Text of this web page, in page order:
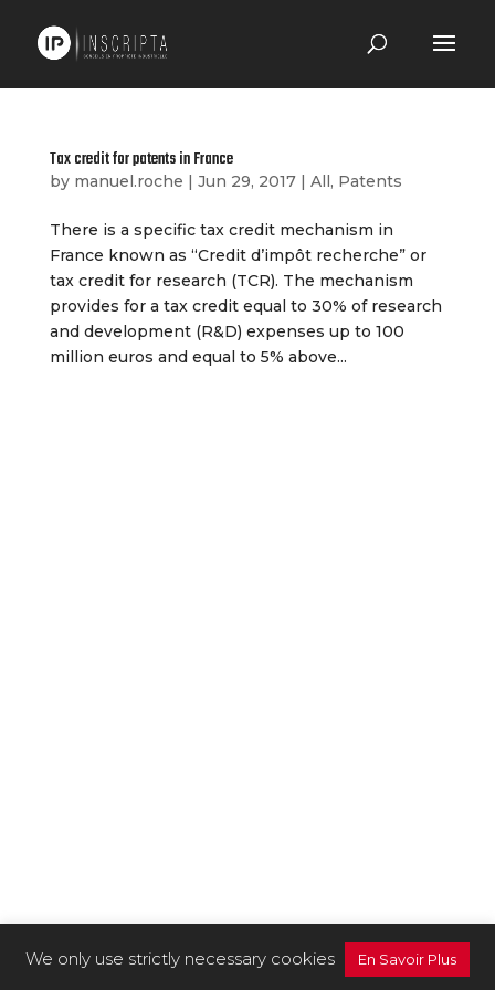
Tax credit for patents in France
by manuel.roche | Jun 29, 2017| All, Patents
There is a specific tax credit mechanism in
France known as “Credit d’impôt recherche” or
tax credit for research (TCR). The mechanism
provides for a tax credit equal to 30% of research
and development (R&D) expenses up to 100
million euros and equal to 5% above...
We only use strictly necessary cookies En Savoir Plus